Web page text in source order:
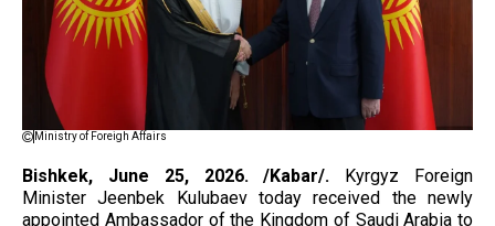
Ministry of Foreigh Affairs
Bishkek, June 25, 2026. /Kabar/. Kyrgyz Foreign
Minister Jeenbek Kulubaev today received the newly
appointed Ambassador of the Kingdom of Saudi Arabia to